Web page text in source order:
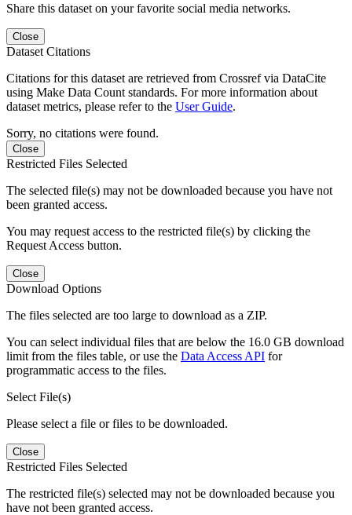
Share this dataset on your favorite social media networks.
Close
Dataset Citations
Citations for this dataset are retrieved from Crossref via DataCite
using Make Data Count standards. For more information about
dataset metrics, please refer to the User Guide.
Sorry, no citations were found.
Close
Restricted Files Selected
The selected file(s) may not be downloaded because you have not
been granted access.
You may request access to the restricted file(s) by clicking the
Request Access button.
Close
Download Options
The files selected are too large to download as a ZIP.
You can select individual files that are below the 16.0 GB download
limit from the files table, or use the Data Access API for
programmatic access to the files.
Select File(s)
Please select a file or files to be downloaded.
Close
Restricted Files Selected
The restricted file(s) selected may not be downloaded because you
have not been granted access.